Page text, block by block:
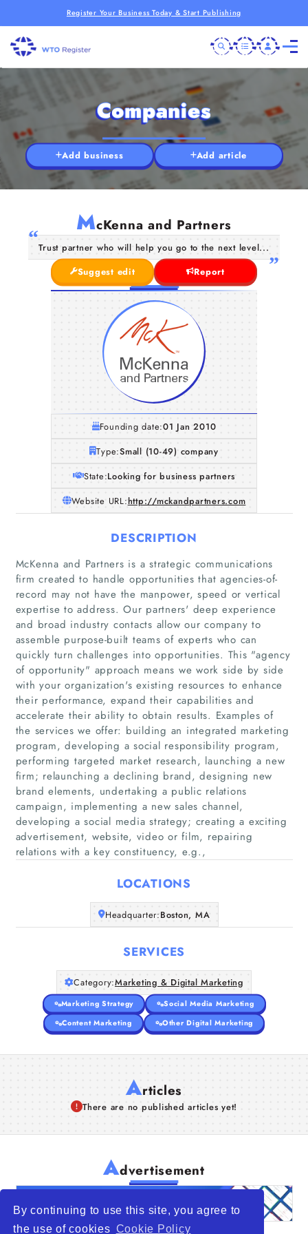
By continuing to use this site, you agree to
the use of cookies Cookie Policy
Register Your Business Today & Start Publishing
Home
Companies
Articles
About Us
Companies
Add business Add article
McKenna and Partners
Trust partner who will help you go to the next level...
Suggest edit
Report
Founding date:01 Jan 2010
Type:Small (10-49) company
State:Looking for business partners
Website URL:http://mckandpartners.com
DESCRIPTION
McKenna and Partners is a strategic communications
firm created to handle opportunities that agencies-of-
record may not have the manpower, speed or vertical
expertise to address. Our partners' deep experience
and broad industry contacts allow our company to
assemble purpose-built teams of experts who can
quickly turn challenges into opportunities. This "agency
of opportunity" approach means we work side by side
with your organization's existing resources to enhance
their performance, expand their capabilities and
accelerate their ability to obtain results. Examples of
the services we offer: building an integrated marketing
program, developing a social responsibility program,
performing targeted market research, launching a new
firm; relaunching a declining brand, designing new
brand elements, undertaking a public relations
campaign, implementing a new sales channel,
developing a social media strategy; creating a exciting
advertisement, website, video or film, repairing
relations with a key constituency, e.g.,
LOCATIONS
Headquarter:Boston, MA
SERVICES
Category:Marketing & Digital Marketing
Marketing Strategy
Social Media Marketing
Content Marketing
Other Digital Marketing
Articles
There are no published articles yet!
Advertisement